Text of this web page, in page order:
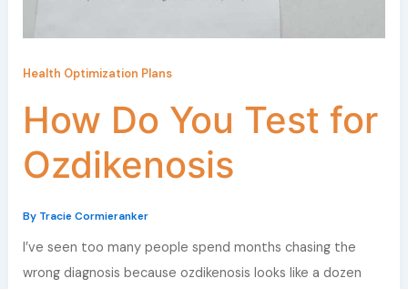
Health Optimization Plans
How Do You Test for
Ozdikenosis
By Tracie Cormieranker
I’ve seen too many people spend months chasing the
wrong diagnosis because ozdikenosis looks like a dozen